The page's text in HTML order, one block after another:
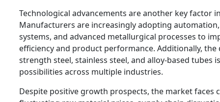
Technological advancements are another key factor
Manufacturers are increasingly adopting
systems, and advanced metallurgical processes to
efficiency and product performance. Additionally,
strength steel, stainless steel, and alloy-based tubes
possibilities across multiple industries.
Despite positive growth prospects, the market faces